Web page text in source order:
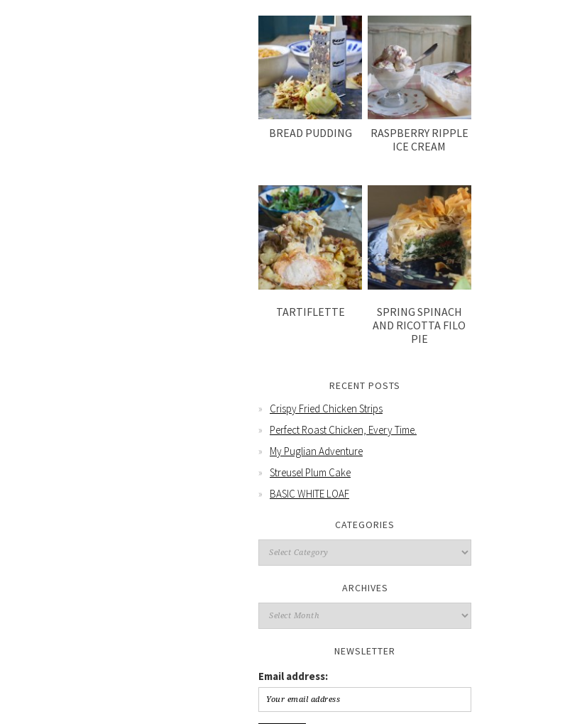
BREAD PUDDING
RASPBERRY RIPPLE
ICE CREAM
TARTIFLETTE
SPRING SPINACH
AND RICOTTA FILO
PIE
RECENT POSTS
Crispy Fried Chicken Strips
Perfect Roast Chicken, Every Time.
My Puglian Adventure
Streusel Plum Cake
BASIC WHITE LOAF
CATEGORIES
Categories
ARCHIVES
Archives
NEWSLETTER
Email address: